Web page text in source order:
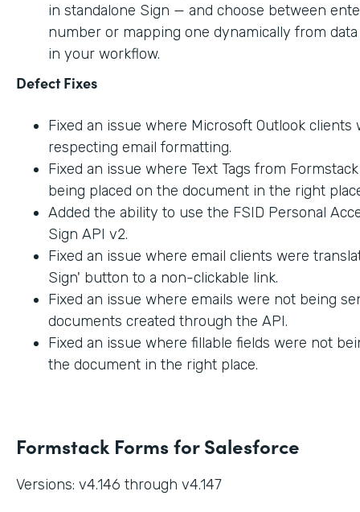
in standalone Sign — and choose between
number or mapping one dynamically from
in your workflow.
Defect Fixes
Fixed an issue where Microsoft Outlook clients
respecting email formatting.
Fixed an issue where Text Tags from
being placed on the document in the right
Added the ability to use the FSID Personal
Sign API v2.
Fixed an issue where email clients were
Sign' button to a non-clickable link.
Fixed an issue where emails were not being
documents created through the API.
Fixed an issue where fillable fields were not
the document in the right place.
Formstack Forms for Salesforce
Versions: v4.146 through v4.147